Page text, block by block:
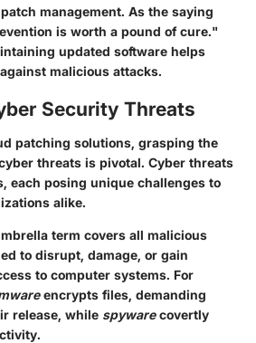
management. As the saying
is worth a pound of cure."
updated software helps
malicious attacks.
Security Threats
patching solutions, grasping the
threats is pivotal. Cyber threats
each posing unique challenges to
alike.
term covers all malicious
to disrupt, damage, or gain
to computer systems. For
encrypts files, demanding
release, while spywarecovertly